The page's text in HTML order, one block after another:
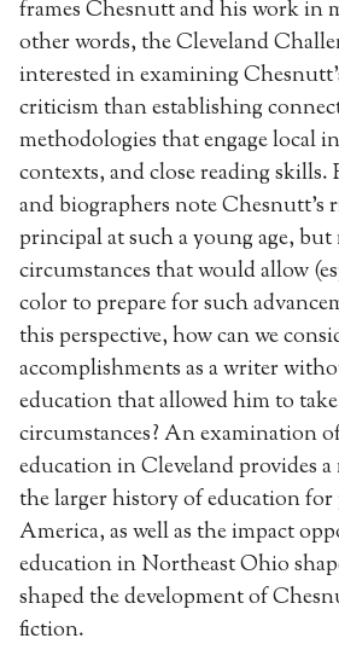
frames Chesnutt and his work in
other words, the Cleveland
interested in examining
criticism than establishing
methodologies that engage local
contexts, and close reading skills.
and biographers note Chesnutt’s
principal at such a young age,
circumstances that would allow
color to prepare for such
this perspective, how can we
accomplishments as a writer
education that allowed him to
circumstances? An examination
education in Cleveland provides
the larger history of education
America, as well as the impact
education in Northeast Ohio
shaped the development of
fiction.